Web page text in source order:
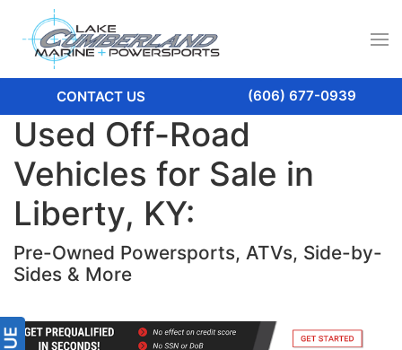
CONTACT US (606) 677-0939
Used Off-Road
Vehicles for Sale in
Liberty, KY:
Pre-Owned Powersports, ATVs, Side-by-
Sides & More